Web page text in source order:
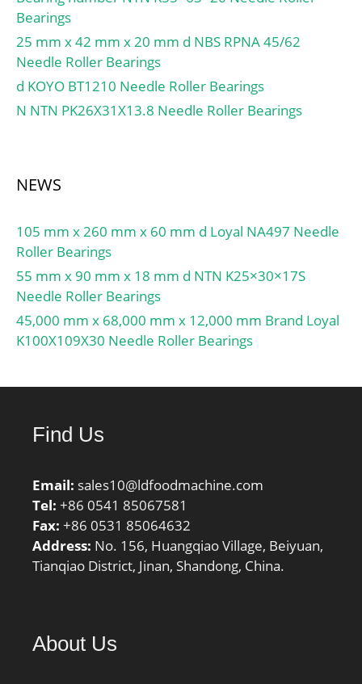
class C GC:1170 N; Static
axial stiffness, preload
class C:281 N/µm;
Calculation factor f:1.19;
Calculation factor f2A:1;
factor f2C:1.07;
Calculation factor (single,
tandem) Y2:0.87;
Calculation factor (single,
tandem) Y0:0.38;
Calculation factor (single,
tandem) X2:0.41;
factor (back-to-back, face-
to-face) Y2:1.41;
to-back, face-to-face)
Y0:0.76; Calculation
factor (back-to-back, face-
to-face) X2:0.67; Mass
bearing:0.36 kg;
max:31 mm; ra max:0.6
mm;
Length, Nominal
(B):16.000; Bearing
Length Tolerance (B tol.)
– +0.25 / -0.25:+0.25 /
0.25; OD Chamfer Length
(Co):1.200; ID Chamfer
pm 0.5):42.000; Flange
Material:Bronze shell
with PTFE / Fiber;
Bearings
25 mm x 42 mm x 20 mm d NBS RPNA 45/62
Needle Roller Bearings
d KOYO BT1210 Needle Roller Bearings
N NTN PK26X31X13.8 Needle Roller Bearings
NEWS
105 mm x 260 mm x 60 mm d Loyal NA497 Needle
Roller Bearings
55 mm x 90 mm x 18 mm d NTN K25×30×17S
Needle Roller Bearings
45,000 mm x 68,000 mm x 12,000 mm Brand Loyal
K100X109X30 Needle Roller Bearings
Find Us
Email: sales10@ldfoodmachine.com
Tel: +86 0541 85067581
Fax: +86 0531 85064632
Address: No. 156, Huangqiao Village, Beiyuan,
Tianqiao District, Jinan, Shandong, China.
About Us